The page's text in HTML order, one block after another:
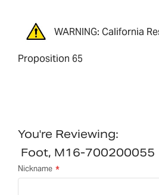
WARNING: California
Proposition 65
You're Reviewing:
Foot, M16-700200055
Nickname